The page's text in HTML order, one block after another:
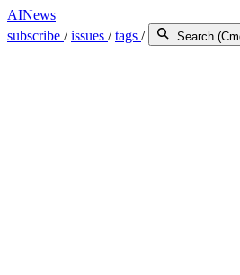
AINews
subscribe /issues /tags / Search